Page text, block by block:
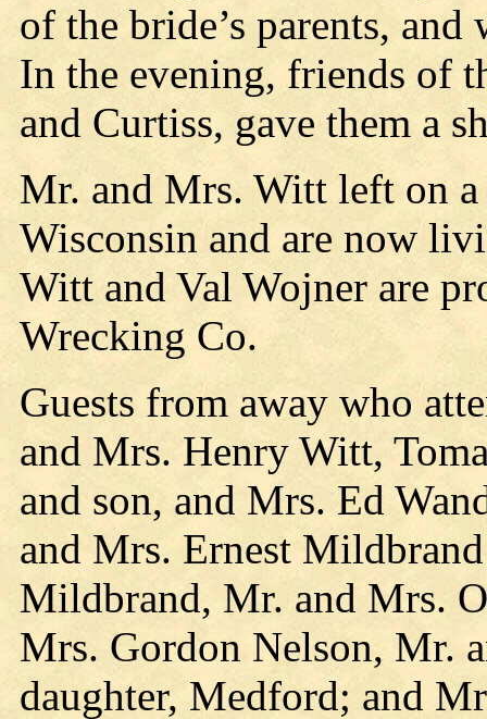
of the bride’s parents, and
In the evening, friends of
and Curtiss, gave them a
Mr. and Mrs. Witt left on
Wisconsin and are now
Witt and Val Wojner are
Wrecking Co.
Guests from away who
and Mrs. Henry Witt,
and son, and Mrs. Ed
and Mrs. Ernest
Mildbrand, Mr. and Mrs.
Mrs. Gordon Nelson, Mr.
daughter, Medford; and